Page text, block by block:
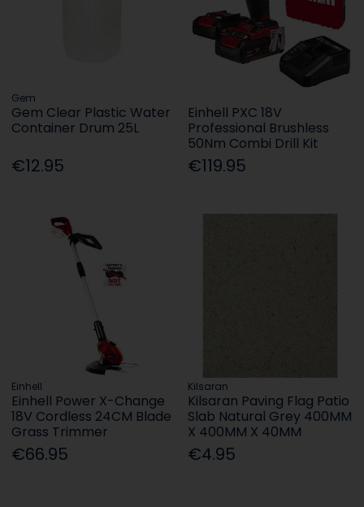
Gem
Gem Clear Plastic Water
Container Drum 25L
€12.95
Einhell PXC 18V
Professional Brushless
50Nm Combi Drill Kit
€119.95
Einhell
Einhell Power X-Change
18V Cordless 24CM Blade
Grass Trimmer
€66.95
Kilsaran
Kilsaran Paving Flag Patio
Slab Natural Grey 400MM
X 400MM X 40MM
€4.95